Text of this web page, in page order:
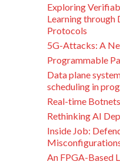
Exploring
Learning
Protocols
5G-Attacks: A
Programmable
Data plane
scheduling in
Real-time
Rethinking AI
Inside Job:
An FPGA-Based